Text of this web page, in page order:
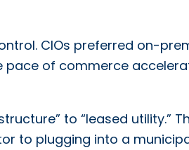
CIOs preferred on-
pace of commerce
to “leased utility.”
to plugging into a